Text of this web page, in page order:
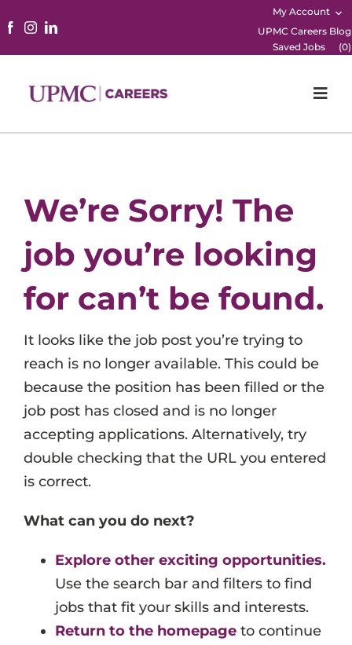
My Account
UPMC Careers Blog
Saved Jobs
(0)
Career Areas
Events
Job Search Results
We’re Sorry! The
job you’re looking
for can’t be found.
It looks like the job post you’re trying to
reach is no longer available. This could be
because the position has been filled or the
job post has closed and is no longer
accepting applications. Alternatively, try
double checking that the URL you entered
is correct.
What can you do next?
Explore other exciting opportunities.
Use the search bar and filters to find
jobs that fit your skills and interests.
Return to the homepage to continue